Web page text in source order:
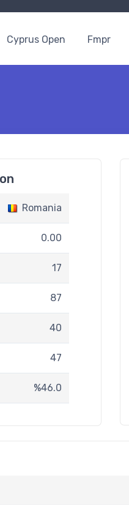
Cyprus Open Fmpr
Romania
0.00
17
87
40
47
%46.0